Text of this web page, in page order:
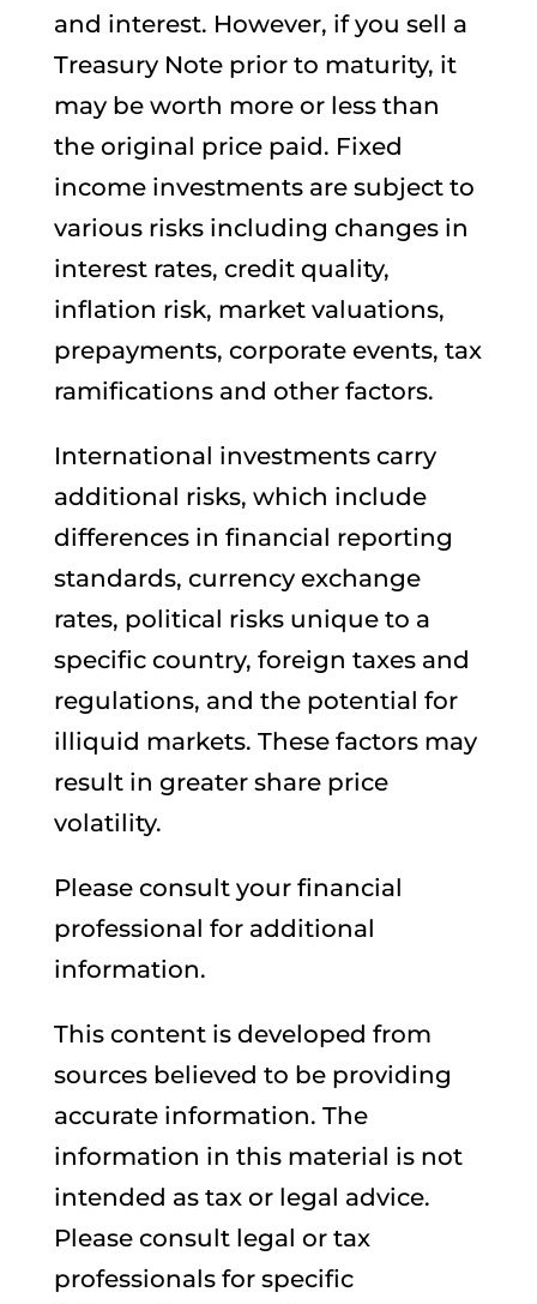
and interest. However, if you sell a
Treasury Note prior to maturity, it
may be worth more or less than
the original price paid. Fixed
income investments are subject to
various risks including changes in
interest rates, credit quality,
inflation risk, market valuations,
prepayments, corporate events, tax
ramifications and other factors.
International investments carry
additional risks, which include
differences in financial reporting
standards, currency exchange
rates, political risks unique to a
specific country, foreign taxes and
regulations, and the potential for
illiquid markets. These factors may
result in greater share price
volatility.
Please consult your financial
professional for additional
information.
This content is developed from
sources believed to be providing
accurate information. The
information in this material is not
intended as tax or legal advice.
Please consult legal or tax
professionals for specific